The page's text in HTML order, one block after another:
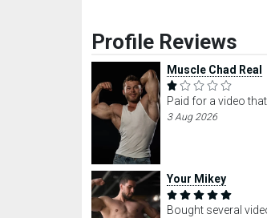
Profile Reviews
Muscle Chad Real
Paid for a video
3 Aug 2026
Your Mikey
Bought several